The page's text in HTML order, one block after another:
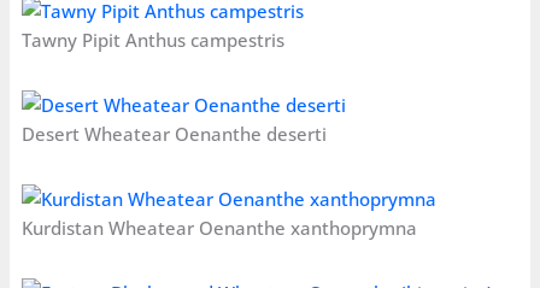
Tawny Pipit Anthus campestris
Desert Wheatear Oenanthe deserti
Kurdistan Wheatear Oenanthe xanthoprymna